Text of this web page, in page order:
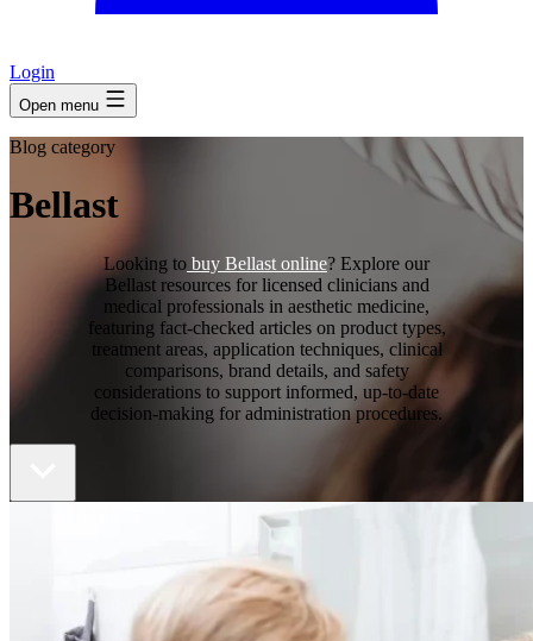
Login
Open menu
Blog category
Bellast
Looking to buy Bellast online? Explore our
Bellast resources for licensed clinicians and
medical professionals in aesthetic medicine,
featuring fact-checked articles on product types,
treatment areas, application techniques, clinical
comparisons, brand details, and safety
considerations to support informed, up-to-date
decision-making for administration procedures.